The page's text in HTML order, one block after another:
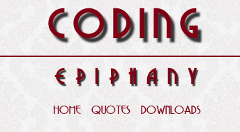
CODING
EPIPHANY
HOME QUOTES DOWNLOADS